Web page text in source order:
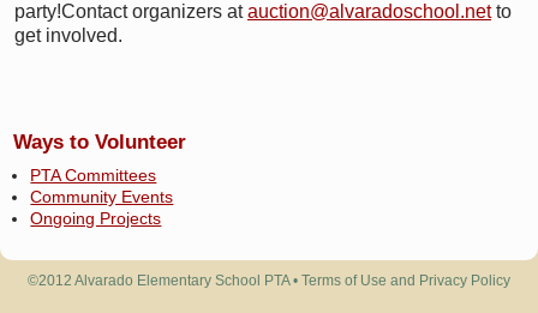
party!Contact organizers atauction@alvaradoschool.netto
get involved.
Ways to Volunteer
PTA Committees
Community Events
Ongoing Projects
©2012 Alvarado Elementary School PTA • Terms of Use and Privacy Policy